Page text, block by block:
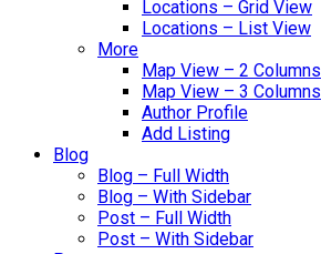
Locations – Grid View
Locations – List View
More
Map View – 2 Columns
Map View – 3 Columns
Author Profile
Add Listing
Blog
Blog – Full Width
Blog – With Sidebar
Post – Full Width
Post – With Sidebar